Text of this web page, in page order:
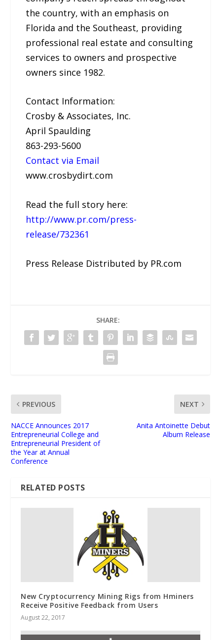
the country, with an emphasis on
Florida and the Southeast, providing
professional real estate and consulting
services to owners and prospective
owners since 1982.
Contact Information:
Crosby & Associates, Inc.
April Spaulding
863-293-5600
Contact via Email
www.crosbydirt.com
Read the full story here:
http://www.pr.com/press-
release/732361
Press Release Distributed by PR.com
SHARE:
PREVIOUS
NACCE Announces 2017
Entrepreneurial College and
Entrepreneurial President of
the Year at Annual
Conference
NEXT
Anita Antoinette Debut
Album Release
RELATED POSTS
New Cryptocurrency Mining Rigs from Hminers
Receive Positive Feedback from Users
August 22, 2017